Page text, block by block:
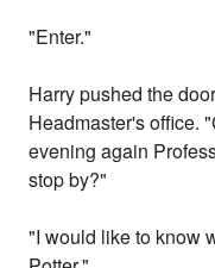
"Enter."
Harry pushed the
Headmaster's office.
evening again
stop by?"
"I would like to know